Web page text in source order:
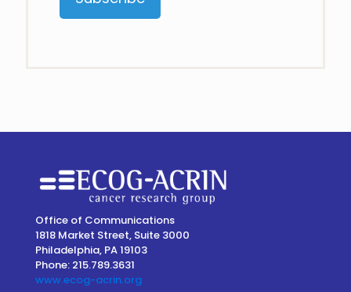
Office of Communications
1818 Market Street, Suite 3000
Philadelphia, PA 19103
Phone: 215.789.3631
www.ecog-acrin.org